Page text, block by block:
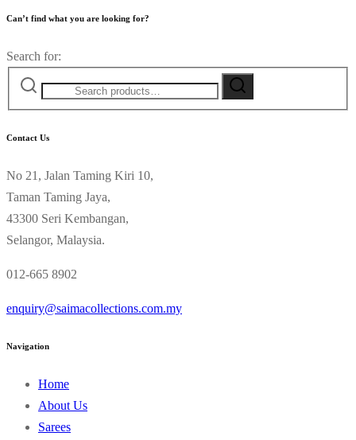
Can’t find what you are looking for?
Search for:
Contact Us
No 21, Jalan Taming Kiri 10,
Taman Taming Jaya,
43300 Seri Kembangan,
Selangor, Malaysia.
012-665 8902
enquiry@saimacollections.com.my
Navigation
Home
About Us
Sarees